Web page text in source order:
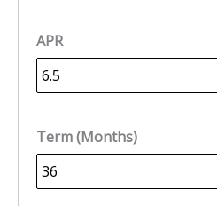
APR
Term (Months)